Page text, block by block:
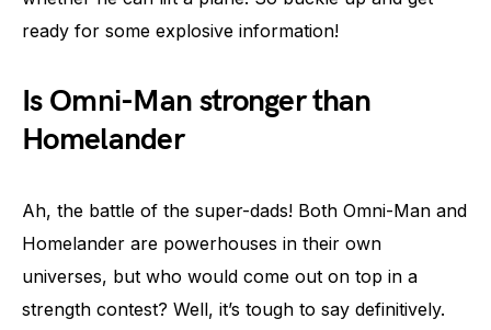
ready for some explosive information!
Is Omni-Man stronger than
Homelander
Ah, the battle of the super-dads! Both Omni-Man and
Homelander are powerhouses in their own
universes, but who would come out on top in a
strength contest? Well, it’s tough to say definitively.